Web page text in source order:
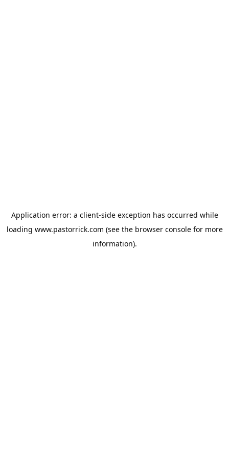
Application error: a client-side exception has occurred while
loading www.pastorrick.com (see the browser consolefor more
information).